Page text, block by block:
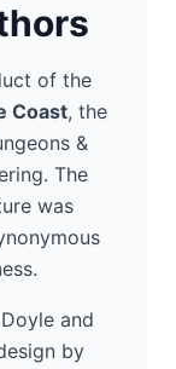
of the
Coast, the
&
The
was
and
by